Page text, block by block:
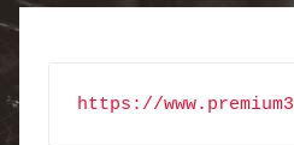
https://